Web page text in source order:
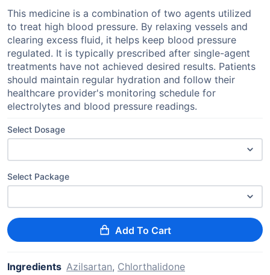
This medicine is a combination of two agents utilized
to treat high blood pressure. By relaxing vessels and
clearing excess fluid, it helps keep blood pressure
regulated. It is typically prescribed after single-agent
treatments have not achieved desired results. Patients
should maintain regular hydration and follow their
healthcare provider's monitoring schedule for
electrolytes and blood pressure readings.
Select Dosage
Select Package
Add To Cart
Ingredients Azilsartan, Chlorthalidone